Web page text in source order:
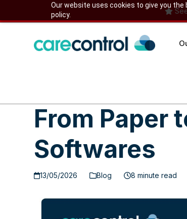
Our website uses cookies to give you
policy.
to
From Paper
Softwares
13/05/2026 Blog 8 minute read